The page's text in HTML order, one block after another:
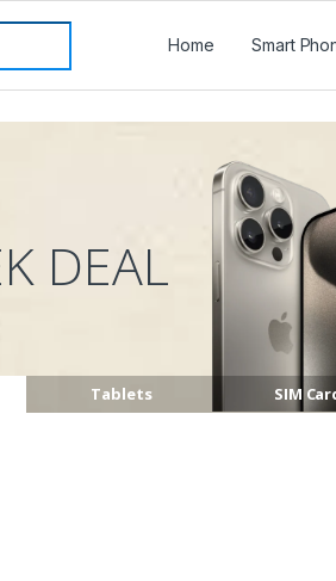
Home Smart
Tablets SIM
DEAL